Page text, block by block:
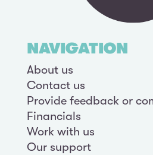
NAVIGATION
About us
Contact us
Provide feedback or
Financials
Work with us
Our support